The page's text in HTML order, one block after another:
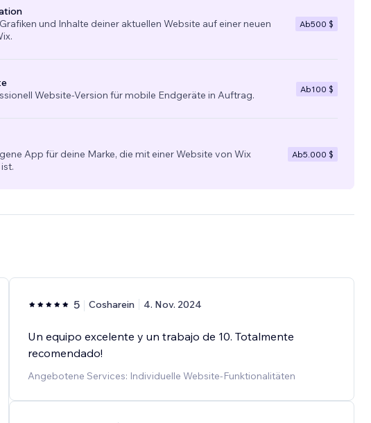
und Inhalte deiner aktuellen Website auf einer neuen
Ab500 $
Website-Version für mobile Endgeräte in Auftrag.
Ab100 $
App für deine Marke, die mit einer Website von Wix
Ab5.000 $
5 Cosharein 4. Nov. 2024
Un equipo excelente y un trabajo de 10. Totalmente
recomendado!
Angebotene Services: Individuelle Website-Funktionalitäten